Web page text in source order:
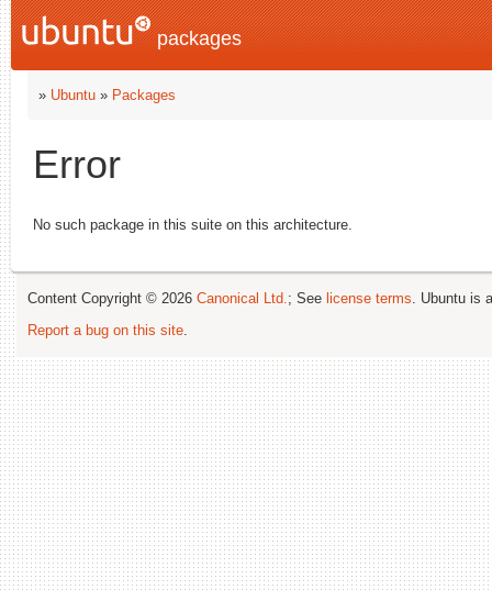
packages
» Ubuntu » Packages
Error
No such package in this suite on this architecture.
Content Copyright © 2026 Canonical Ltd.; See license terms. Ubuntu is
Report a bug on this site.